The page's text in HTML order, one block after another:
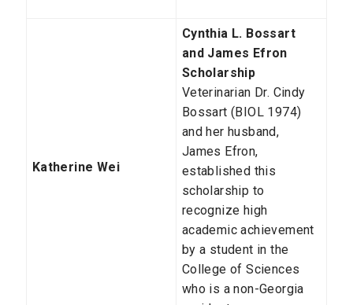
Katherine Wei
Cynthia L. Bossart
and James Efron
Scholarship
Veterinarian Dr. Cindy
Bossart (BIOL 1974)
and her husband,
James Efron,
established this
scholarship to
recognize high
academic achievement
by a student in the
College of Sciences
who is a non-Georgia